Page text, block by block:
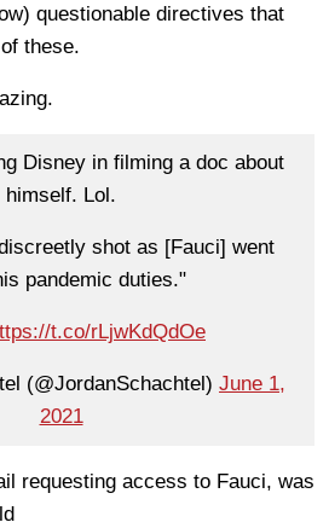
questionable directives that
these.
Disney in filming a doc about
himself. Lol.
shot as [Fauci] went
pandemic duties."
t.co/rLjwKdQdOe
(@JordanSchachtel) June 1,
2021
requesting access to Fauci, was